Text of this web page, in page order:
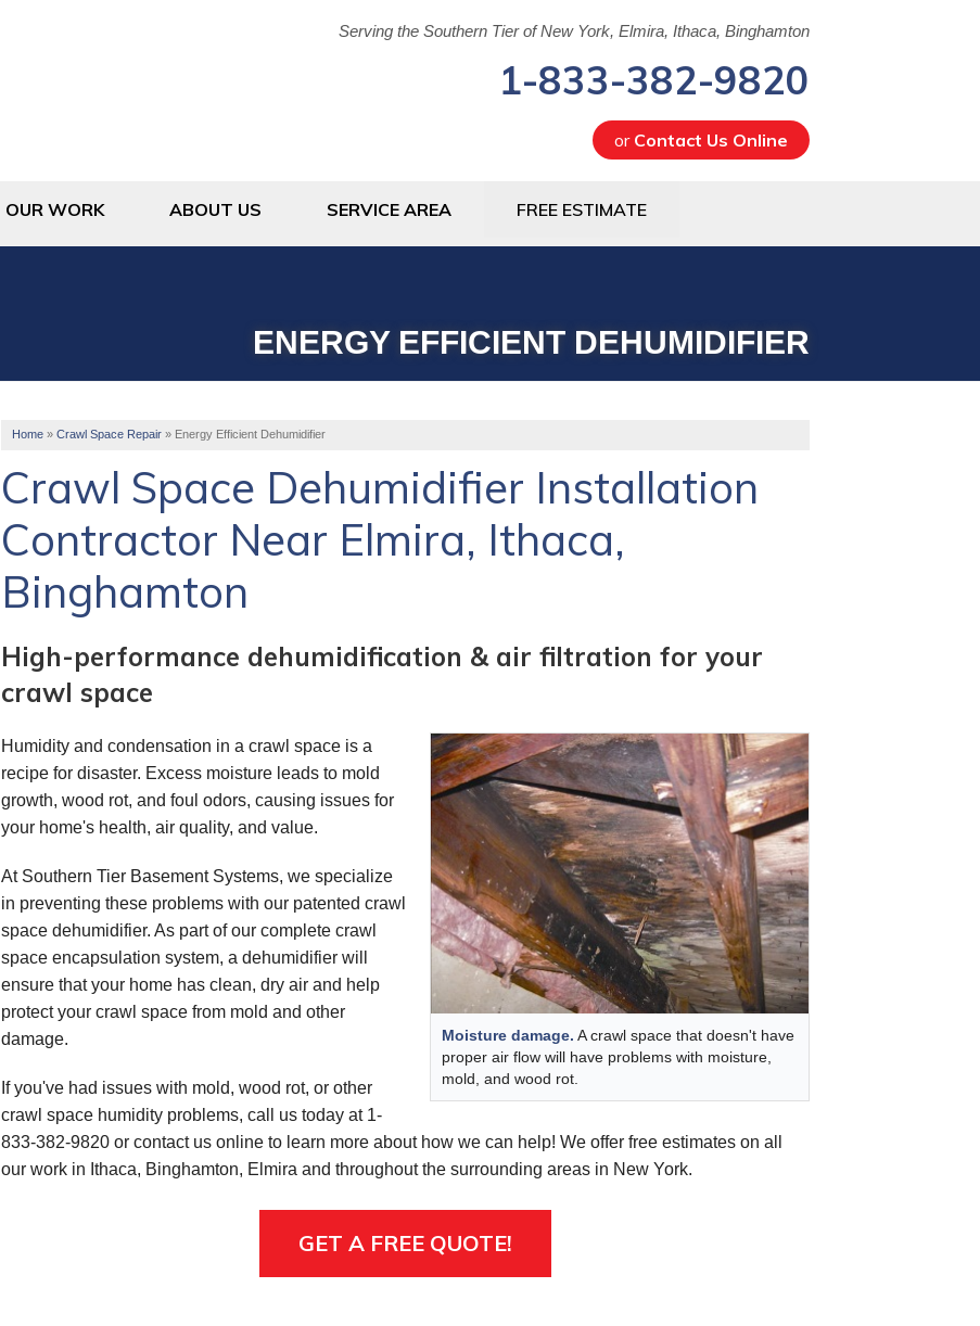
Serving the Southern Tier of New York, Elmira, Ithaca, Binghamton
1-833-382-9820
or Contact Us Online
1-833-382-9820
OUR WORK ABOUT US SERVICE AREA FREE ESTIMATE
ENERGY EFFICIENT DEHUMIDIFIER
Home » Crawl Space Repair » Energy Efficient Dehumidifier
Crawl Space Dehumidifier Installation
Contractor Near Elmira, Ithaca,
Binghamton
High-performance dehumidification & air filtration for your
crawl space
Moisture damage. A crawl space that doesn't have
proper air flow will have problems with moisture,
mold, and wood rot.
Humidity and condensation in a crawl space is a
recipe for disaster. Excess moisture leads to mold
growth, wood rot, and foul odors, causing issues for
your home's health, air quality, and value.
At Southern Tier Basement Systems, we specialize
in preventing these problems with our patented crawl
space dehumidifier. As part of our complete crawl
space encapsulation system, a dehumidifier will
ensure that your home has clean, dry air and help
protect your crawl space from mold and other
damage.
If you've had issues with mold, wood rot, or other
crawl space humidity problems, call us today at 1-
833-382-9820 or contact us online to learn more about how we can help! We offer free estimates on all
our work in Ithaca, Binghamton, Elmira and throughout the surrounding areas in New York.
GET A FREE QUOTE!